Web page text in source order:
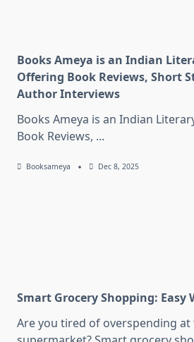
Books Ameya is an Indian
Offering Book Reviews, Short
Author Interviews
Books Ameya is an Indian
Book Reviews, ...
Booksameya Dec 8, 2025
Smart Grocery Shopping: Easy
Are you tired of overspending at